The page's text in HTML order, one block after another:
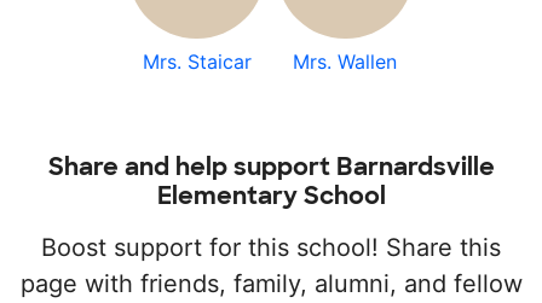
Mrs. Staicar Mrs. Wallen
Share and help support Barnardsville
Elementary School
Boost support for this school! Share this
page with friends, family, alumni, and fellow